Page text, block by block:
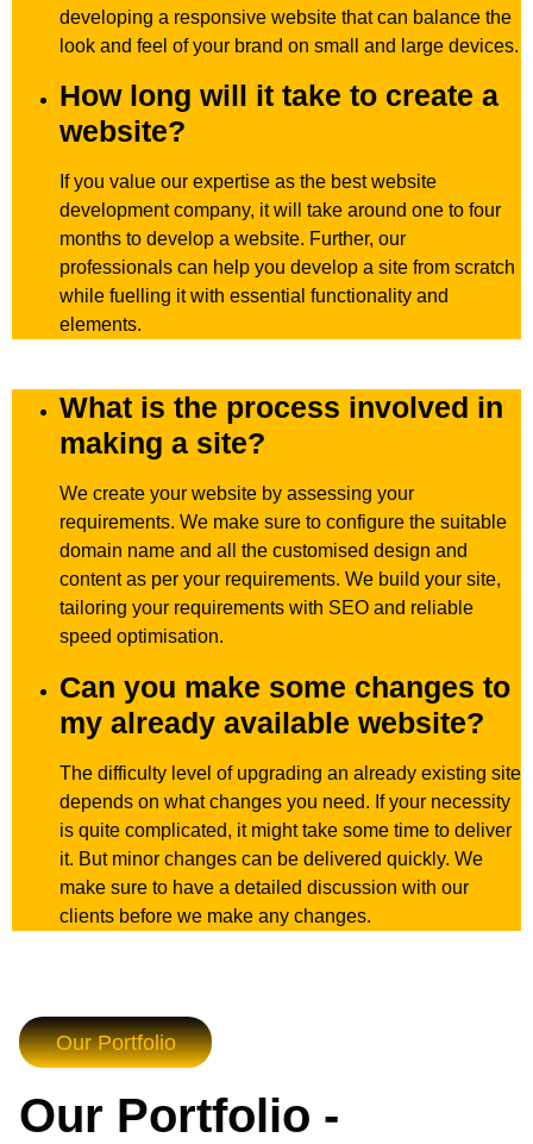
developing a responsive website that can balance the
look and feel of your brand on small and large devices.
How long will it take to create a
website?
If you value our expertise as the best website
development company, it will take around one to four
months to develop a website. Further, our
professionals can help you develop a site from scratch
while fuelling it with essential functionality and
elements.
What is the process involved in
making a site?
We create your website by assessing your
requirements. We make sure to configure the suitable
domain name and all the customised design and
content as per your requirements. We build your site,
tailoring your requirements with SEO and reliable
speed optimisation.
Can you make some changes to
my already available website?
The difficulty level of upgrading an already existing site
depends on what changes you need. If your necessity
is quite complicated, it might take some time to deliver
it. But minor changes can be delivered quickly. We
make sure to have a detailed discussion with our
clients before we make any changes.
Our Portfolio
Our Portfolio -